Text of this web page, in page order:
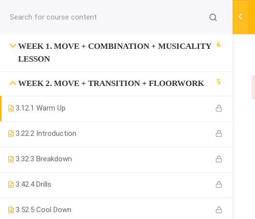
COURSE
WEEK 1. MOVE + COMBINATION + MUSICALITY
LESSON
6
WEEK 2. MOVE + TRANSITION + FLOORWORK 5
3.12.1 Warm Up
3.22.2 Introduction
3.32.3 Breakdown
3.42.4 Drills
3.52.5 Cool Down